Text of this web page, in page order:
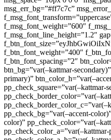
msg_err_bg=”#ff7c7c”
f_msg_font_weight=”600″
f_msg_font_line_height=”1.2″
f_btn_font_weight=”400″
f_btn_font_spacing=”2″
btn_bg=”var(–kattmar-
primary)”
pp_check_square=”var(–kattmar-
pp_check_bg=”var(–accent-
color)”